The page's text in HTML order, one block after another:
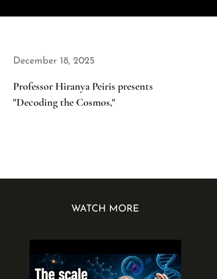
December 18, 2025
Professor Hiranya Peiris presents
"Decoding the Cosmos,"
WATCH MORE